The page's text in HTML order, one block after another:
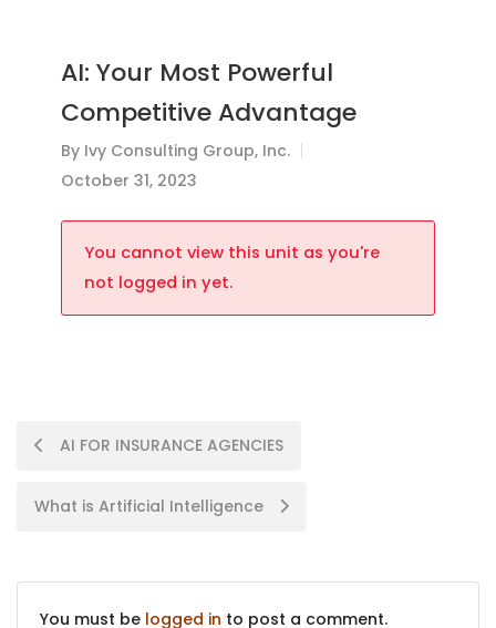
AI: Your Most Powerful
Competitive Advantage
By Ivy Consulting Group, Inc.
October 31, 2023
You cannot view this unit as you're
not logged in yet.
AI FOR INSURANCE AGENCIES
What is Artificial Intelligence
You must be logged in to post a comment.